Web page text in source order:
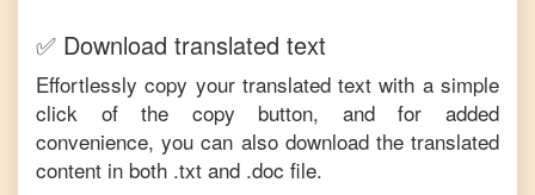
✅ Download translated text
Effortlessly copy your translated text with a simple
click of the copy button, and for added
convenience, you can also download the translated
content in both .txt and .doc file.